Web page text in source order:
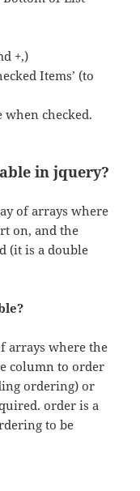
+,)
Items’ (to
checked.
in jquery?
of arrays where
on, and the
(it is a double
arrays where the
column to order
ordering) or
order is a
to be